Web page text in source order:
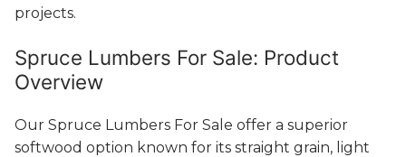
projects.
Spruce Lumbers For Sale: Product
Overview
Our Spruce Lumbers For Sale offer a superior
softwood option known for its straight grain, light